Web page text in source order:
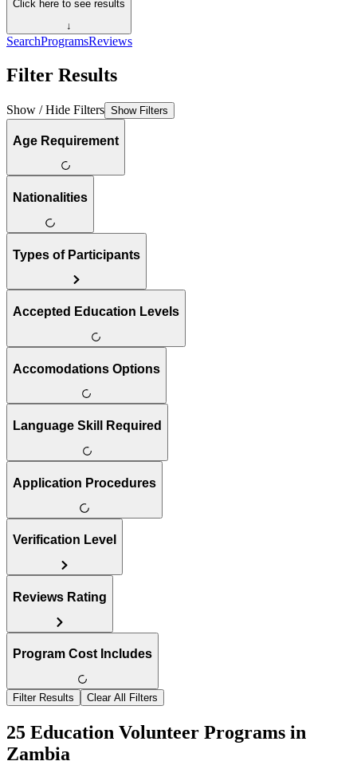
Click here to see results
↓
SearchProgramsReviews
Filter Results
Show / Hide Filters Show Filters
Age Requirement
Nationalities
Types of Participants
Accepted Education Levels
Accomodations Options
Language Skill Required
Application Procedures
Verification Level
Reviews Rating
Program Cost Includes
Filter Results Clear All Filters
25 Education Volunteer Programs in
Zambia